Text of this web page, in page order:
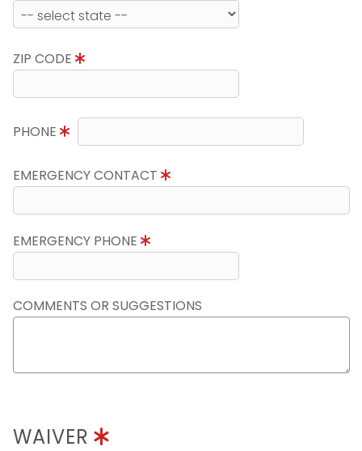
ZIP CODE
PHONE
EMERGENCY CONTACT
EMERGENCY PHONE
COMMENTS OR SUGGESTIONS
WAIVER